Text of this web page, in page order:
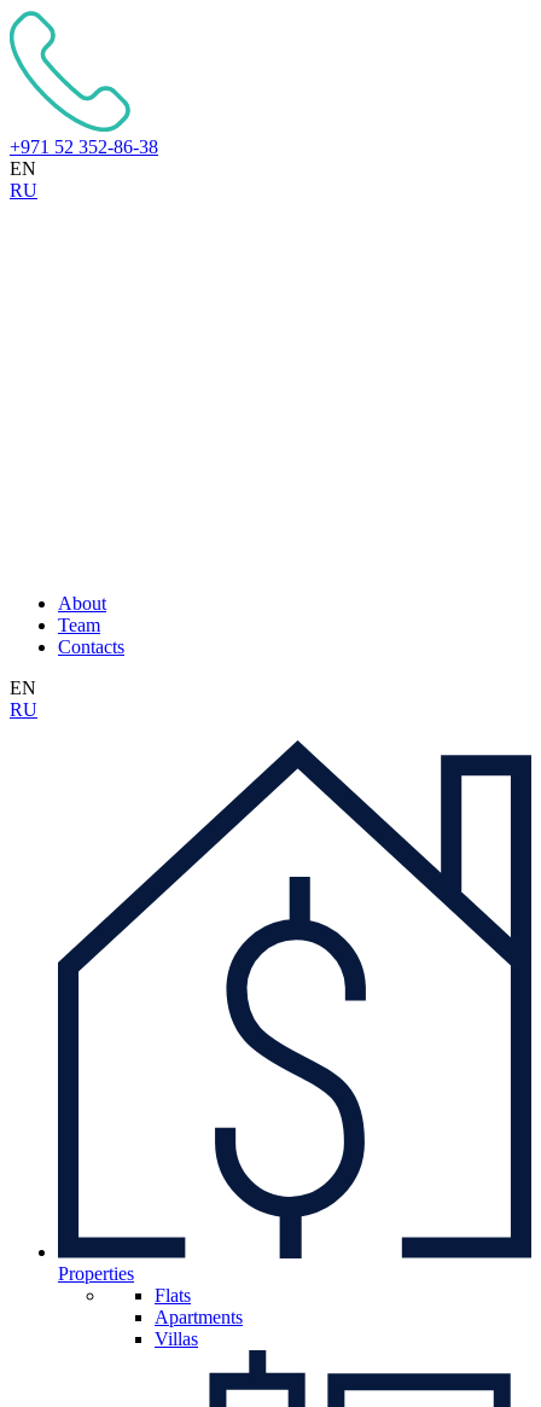
+971 52 352-86-38
EN
RU
About
Team
Contacts
EN
RU
Properties
Flats
Apartments
Villas